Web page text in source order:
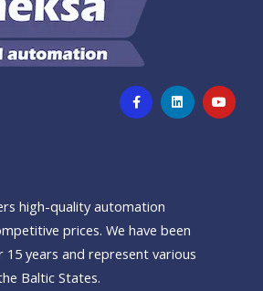
F
a
c
f
L
i
n
Y
o
u
high-quality automation
prices. We have been
years and represent various
Baltic States.